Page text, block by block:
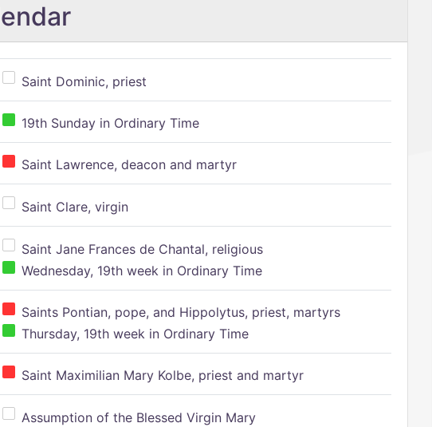
Saint Dominic, priest
19th Sunday in Ordinary Time
Saint Lawrence, deacon and martyr
Saint Clare, virgin
Saint Jane Frances de Chantal, religious
Wednesday, 19th week in Ordinary Time
Saints Pontian, pope, and Hippolytus, priest, martyrs
Thursday, 19th week in Ordinary Time
Saint Maximilian Mary Kolbe, priest and martyr
Assumption of the Blessed Virgin Mary